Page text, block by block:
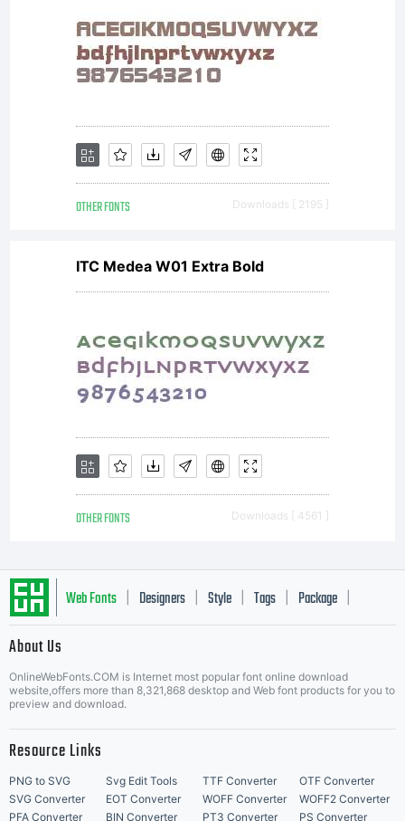
OTHER FONTS Downloads [ 2195 ]
ITC Medea W01 Extra Bold
OTHER FONTS Downloads [ 4561 ]
Web Fonts Designers Style Tags Package
About Us
OnlineWebFonts.COM is Internet most popular font online download
website,offers more than 8,321,868 desktop and Web font products for you to
preview and download.
Resource Links
PNG to SVG Svg Edit Tools TTF Converter
OTF Converter
SVG Converter
EOT Converter WOFF Converter
WOFF2 Converter
PFA Converter
BIN Converter PT3 Converter PS Converter